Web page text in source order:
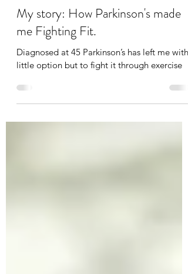
Sep 30, 2019
3 min read
My story: How Parkinson's made
me Fighting Fit.
little option but to fight it through exercise